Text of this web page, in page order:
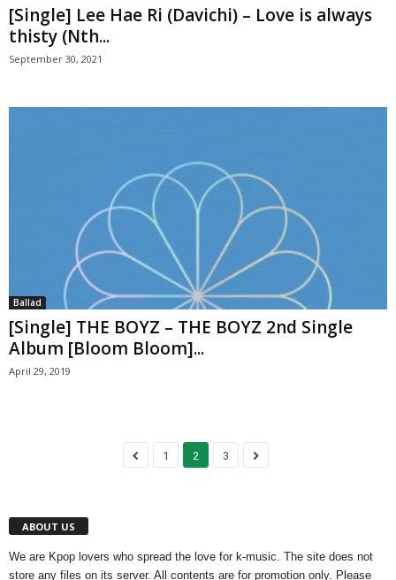
[Single] Lee Hae Ri (Davichi) – Love is always
thisty (Nth...
September 30, 2021
Ballad
[Single] THE BOYZ – THE BOYZ 2nd Single
Album [Bloom Bloom]...
April 29, 2019
1 2 3
ABOUT US
We are Kpop lovers who spread the love for k-music. The site does not
store any files on its server. All contents are for promotion only. Please